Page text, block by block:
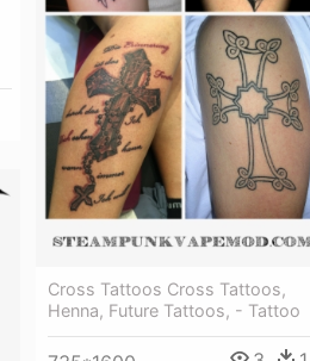
Cross Tattoos Cross Tattoos,
Henna, Future Tattoos, - Tattoo